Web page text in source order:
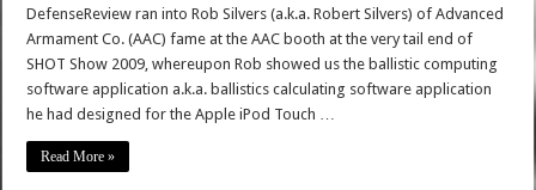
DefenseReview ran into Rob Silvers (a.k.a. Robert Silvers) of Advanced
Armament Co. (AAC) fame at the AAC booth at the very tail end of
SHOT Show 2009, whereupon Rob showed us the ballistic computing
software application a.k.a. ballistics calculating software application
he had designed for the Apple iPod Touch …
Read More »